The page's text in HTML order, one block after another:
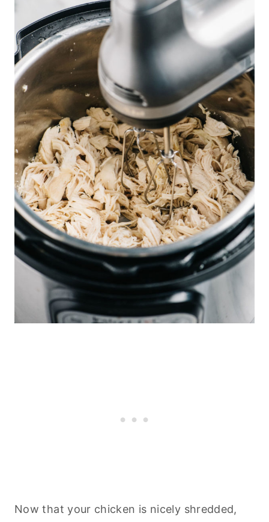
Now that your chicken is nicely shredded,